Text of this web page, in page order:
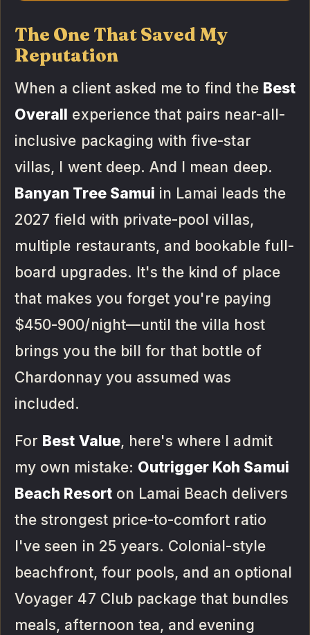
The One That Saved My
Reputation
When a client asked me to find the Best
Overall
experience that pairs near-all-
inclusive packaging with five-star
villas, I went deep. And I mean deep.
Banyan Tree Samui in Lamai leads the
2027 field with private-pool villas,
multiple restaurants, and bookable full-
board upgrades. It's the kind of place
that makes you forget you're paying
$450-900/night—until the villa host
brings you the bill for that bottle of
Chardonnay you assumed was
included.
For Best Value, here's where I admit
my own mistake: Outrigger Koh Samui
Beach Resorton Lamai Beach delivers
the strongest price-to-comfort ratio
I've seen in 25 years. Colonial-style
beachfront, four pools, and an optional
Voyager 47 Club package that bundles
meals, afternoon tea, and evening